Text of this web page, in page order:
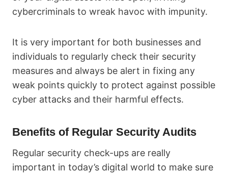
cybercriminals to wreak havoc with impunity.
It is very important for both businesses and
individuals to regularly check their security
measures and always be alert in fixing any
weak points quickly to protect against possible
cyber attacks and their harmful effects.
Benefits of Regular Security Audits
Regular security check-ups are really
important in today’s digital world to make sure